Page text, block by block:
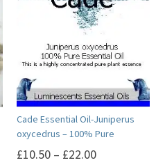
Cade Essential Oil-Juniperus
oxycedrus – 100% Pure
£10.50 – £22.00